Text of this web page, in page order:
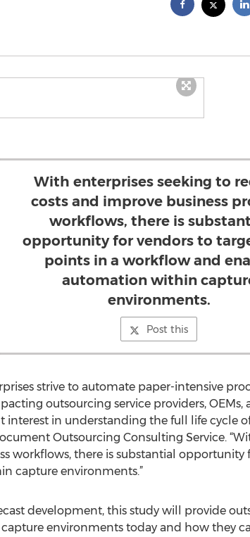
With enterprises seeking to
costs and improve business
workflows, there is
opportunity for vendors to
points in a workflow and
automation within
environments.
Post this
strive to automate paper-intensive
outsourcing service providers, OEMs,
interest in understanding the full life cycle
Outsourcing Consulting Service.
workflows, there is substantial opportunity
capture environments.”
development, this study will provide
environments today and how they